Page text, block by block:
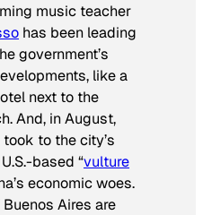
music teacher
has been leading
government’s
like a
next to the
And, in August,
to the city’s
based “vulture
economic woes.
Aires are